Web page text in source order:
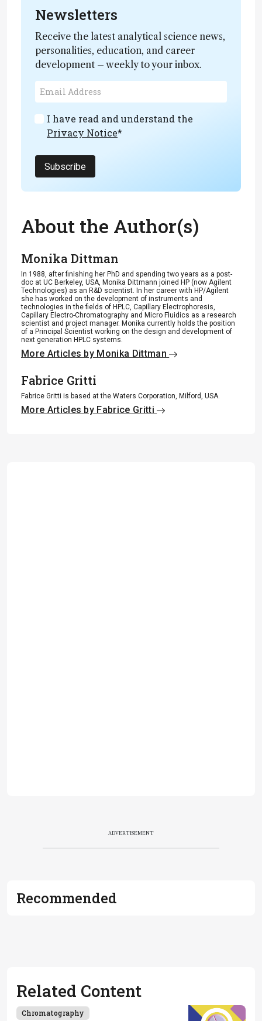
Newsletters
Receive the latest analytical science news,
personalities, education, and career
development – weekly to your inbox.
I have read and understand the
Privacy Notice*
Subscribe
About the Author(s)
Monika Dittman
In 1988, after finishing her PhD and spending two years as a post-
doc at UC Berkeley, USA, Monika Dittmann joined HP (now Agilent
Technologies) as an R&D scientist. In her career with HP/Agilent
she has worked on the development of instruments and
technologies in the fields of HPLC, Capillary Electrophoresis,
Capillary Electro-Chromatography and Micro Fluidics as a research
scientist and project manager. Monika currently holds the position
of a Principal Scientist working on the design and development of
next generation HPLC systems.
More Articles by Monika Dittman
Fabrice Gritti
Fabrice Gritti is based at the Waters Corporation, Milford, USA.
More Articles by Fabrice Gritti
ADVERTISEMENT
Recommended
Related Content
Chromatography